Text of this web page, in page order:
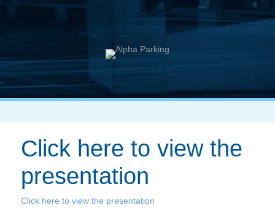
Click here to view the
presentation
Click here to view the presentation